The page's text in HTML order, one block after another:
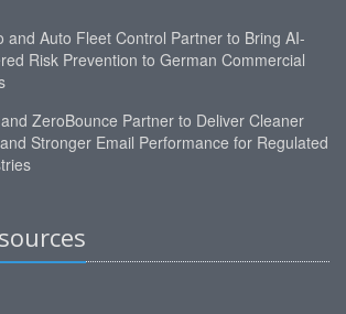
and Auto Fleet Control Partner to Bring AI-
Risk Prevention to German Commercial
ZeroBounce Partner to Deliver Cleaner
Stronger Email Performance for Regulated